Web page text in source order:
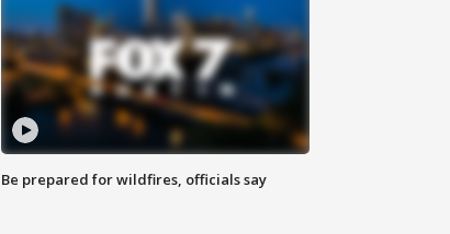
Be prepared for wildfires, officials say